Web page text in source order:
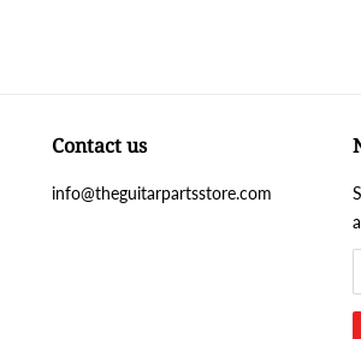
Contact us
info@theguitarpartsstore.com